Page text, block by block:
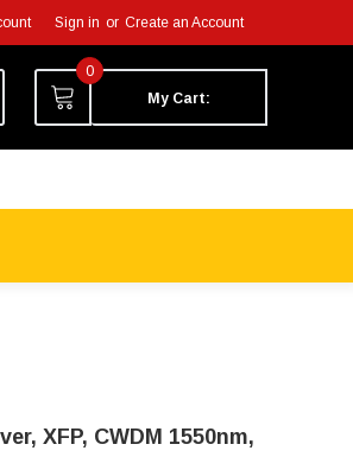
Sign in or Create an Account
0
My Cart:
XFP, CWDM 1550nm,